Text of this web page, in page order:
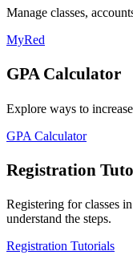
Manage classes,
MyRed
GPA Calculator
Explore ways to
GPA Calculator
Registration
Registering for classes
understand the steps.
Registration Tutorials